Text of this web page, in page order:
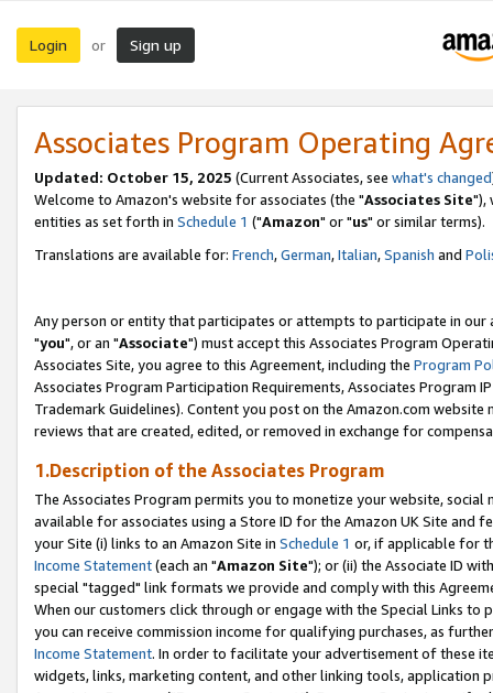
Login or Sign up
Associates Program Operating
Updated: October 15, 2025 (Current Associates, see what's changed
Welcome to Amazon's website for associates (the "Associates Site"),
entities as set forth in Schedule 1 ("Amazon" or "us" or similar terms).
Translations are available for: French,German,Italian,Spanish and
Any person or entity that participates or attempts to participate in our
"you", or an "Associate") must accept this Associates Program
Associates Site, you agree to this Agreement, including the Program
Associates Program Participation Requirements, Associates Program
Trademark Guidelines). Content you post on the Amazon.com
reviews that are created, edited, or removed in exchange for
1.Description of the Associates Program
The Associates Program permits you to monetize your website,
available for associates using a Store ID for the Amazon UK Site and
your Site (i) links to an Amazon Site in Schedule 1 or, if applicable for
Income Statement(each an "Amazon Site"); or (ii) the Associate ID
special "tagged" link formats we provide and comply with this
When our customers click through or engage with the Special Links
you can receive commission income for qualifying purchases, as
Income Statement. In order to facilitate your advertisement of these
widgets, links, marketing content, and other linking tools, application